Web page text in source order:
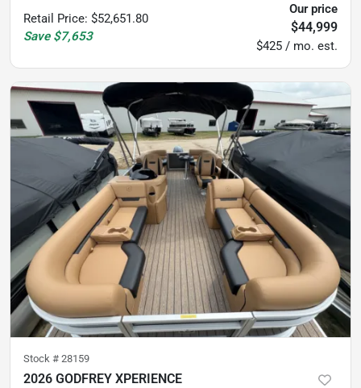
Retail Price: $52,651.80
Save $7,653
Our price
$44,999
$425 / mo. est.
Stock # 28159
2026 GODFREY XPERIENCE